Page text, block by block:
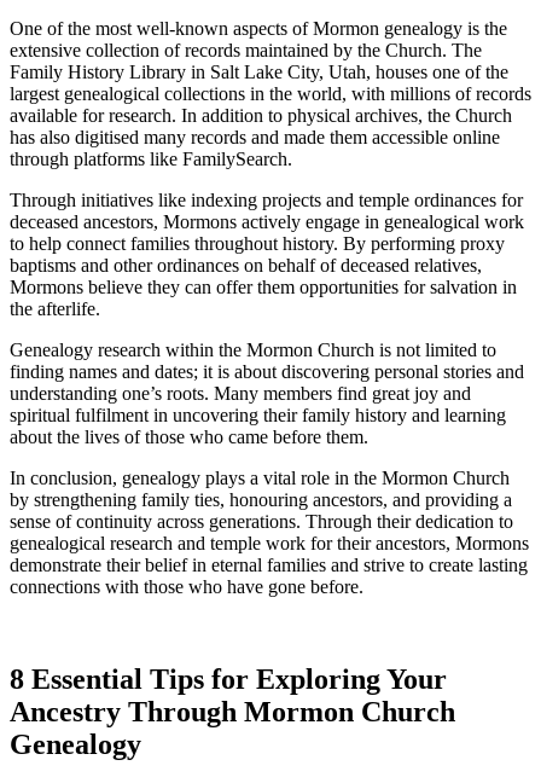
One of the most well-known aspects of Mormon genealogy is the
extensive collection of records maintained by the Church. The
Family History Library in Salt Lake City, Utah, houses one of the
largest genealogical collections in the world, with millions of records
available for research. In addition to physical archives, the Church
has also digitised many records and made them accessible online
through platforms like FamilySearch.
Through initiatives like indexing projects and temple ordinances for
deceased ancestors, Mormons actively engage in genealogical work
to help connect families throughout history. By performing proxy
baptisms and other ordinances on behalf of deceased relatives,
Mormons believe they can offer them opportunities for salvation in
the afterlife.
Genealogy research within the Mormon Church is not limited to
finding names and dates; it is about discovering personal stories and
understanding one’s roots. Many members find great joy and
spiritual fulfilment in uncovering their family history and learning
about the lives of those who came before them.
In conclusion, genealogy plays a vital role in the Mormon Church
by strengthening family ties, honouring ancestors, and providing a
sense of continuity across generations. Through their dedication to
genealogical research and temple work for their ancestors, Mormons
demonstrate their belief in eternal families and strive to create lasting
connections with those who have gone before.
8 Essential Tips for Exploring Your
Ancestry Through Mormon Church
Genealogy